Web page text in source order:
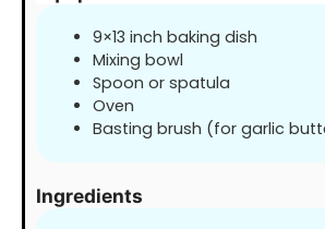
9×13 inch baking dish
Mixing bowl
Spoon or spatula
Oven
Basting brush (for garlic
Ingredients